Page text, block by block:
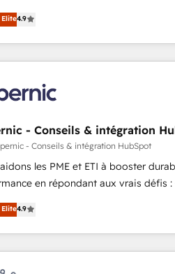
Design Agency of the Year 🏆2015
Diamond 🏆2014 HubSpot COS
a HubSpot Partner 📆Founded in
go plans that accelerate value... 1️⃣ Set Up |
New or Check-fixing existing
Up | 100% HubSpot Task
Tech Stack with Custom
to access 150+
Integration templates that put
your tech stack, syncing... 🛍️ Shopify or
💲 Stripe or Paypal 💰 Sage
or Microsoft ✍️ DocuSign or
Advanced "Custom
direction. Stuck on your old CRM..? Migrate
off your old CRM onto a clean
Elite4.9
- Conseils & intégration
- Conseils & intégration HubSpot
les PME et ETI à booster
en répondant aux vrais défis : • Intégration de
avec d’autres outils (ERP,
des équipes grâce à un outil et
et de l’analyse des
pour des décisions éclairées • Optimisation de
et de la productivité des équipes Notre équipe
Elite4.9